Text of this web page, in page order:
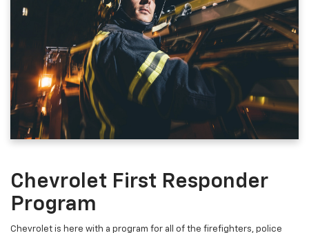
Chevrolet First Responder
Program
Chevrolet is here with a program for all of the firefighters, police